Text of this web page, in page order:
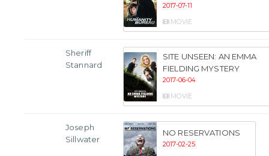
2017-07-11
MOVIE
Sheriff
Stannard
SITE UNSEEN: AN EMMA
FIELDING MYSTERY
2017-06-04
MOVIE
Joseph
Sillwater
NO RESERVATIONS
2017-02-25